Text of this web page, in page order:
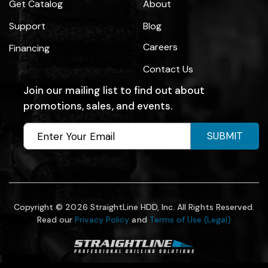
Get Catalog
Support
Financing
About
Blog
Careers
Contact Us
Join our mailing list to find out about
promotions, sales, and events.
SUBMIT
Copyright © 2026 StraightLine HDD, Inc. All Rights Reserved.
Read ourPrivacy Policy and Terms of Use (Legal)